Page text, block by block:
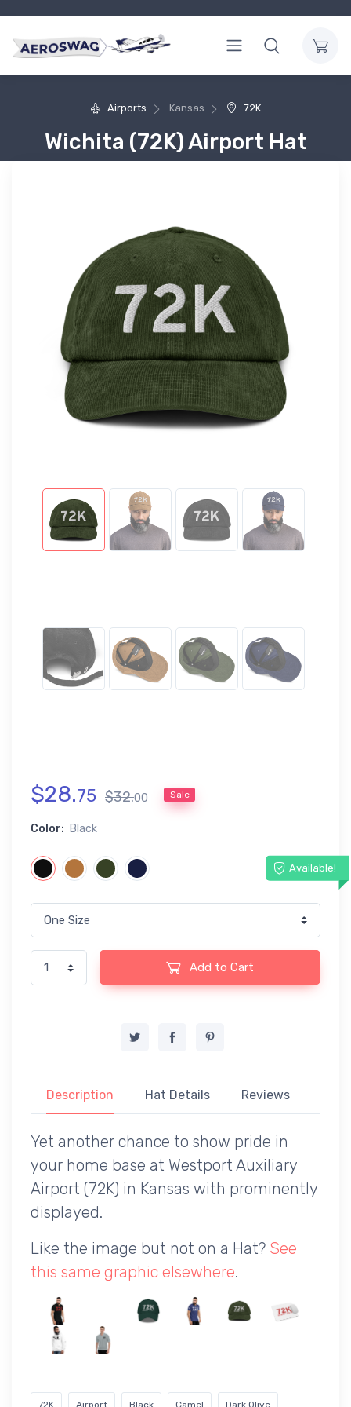
Airports Kansas 72K
Wichita (72K) Airport Hat
$28.75 $32.00 Sale
Color: Black
Available!
Add to Cart
Description Hat Details Reviews
Yet another chance to show pride in
your home base at Westport Auxiliary
Airport (72K) in Kansas with prominently
displayed.
Like the image but not on a Hat? See
this same graphic elsewhere.
72K Airport Black Camel Dark Olive